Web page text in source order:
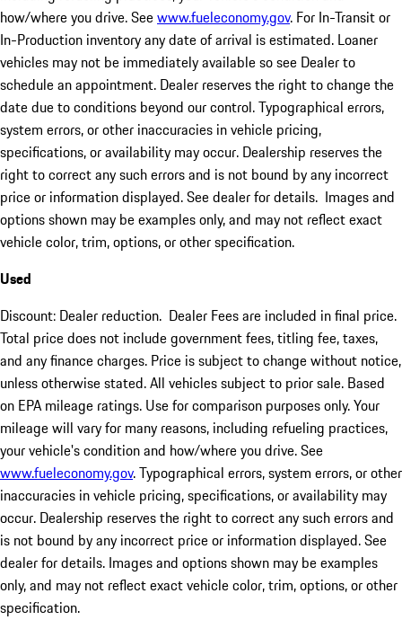
how/where you drive. Seewww.fueleconomy.gov. For In-Transit or
In-Production inventory any date of arrival is estimated. Loaner
vehicles may not be immediately available so see Dealer to
schedule an appointment. Dealer reserves the right to change the
date due to conditions beyond our control. Typographical errors,
system errors, or other inaccuracies in vehicle pricing,
specifications, or availability may occur. Dealership reserves the
right to correct any such errors and is not bound by any incorrect
price or information displayed. See dealer for details. Images and
options shown may be examples only, and may not reflect exact
vehicle color, trim, options, or other specification.
Used
Discount: Dealer reduction. Dealer Fees are included in final price.
Total price does not include government fees, titling fee, taxes,
and any finance charges. Price is subject to change without notice,
unless otherwise stated. All vehicles subject to prior sale. Based
on EPA mileage ratings. Use for comparison purposes only. Your
mileage will vary for many reasons, including refueling practices,
your vehicle's condition and how/where you drive. See
www.fueleconomy.gov. Typographical errors, system errors, or other
inaccuracies in vehicle pricing, specifications, or availability may
occur. Dealership reserves the right to correct any such errors and
is not bound by any incorrect price or information displayed. See
dealer for details. Images and options shown may be examples
only, and may not reflect exact vehicle color, trim, options, or other
specification.